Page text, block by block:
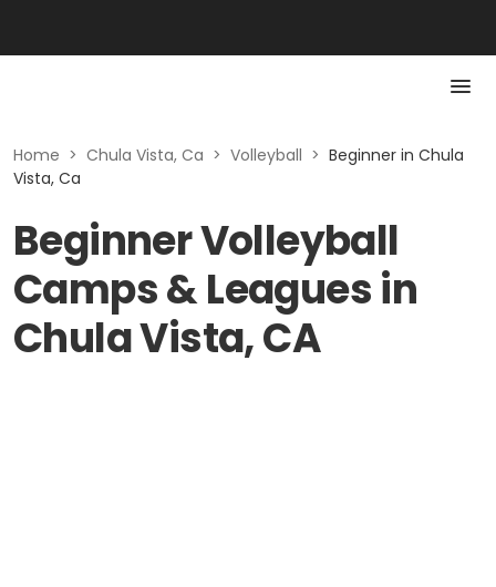
Home > Chula Vista, Ca > Volleyball > Beginner in Chula
Vista, Ca
Beginner Volleyball
Camps & Leagues in
Chula Vista, CA